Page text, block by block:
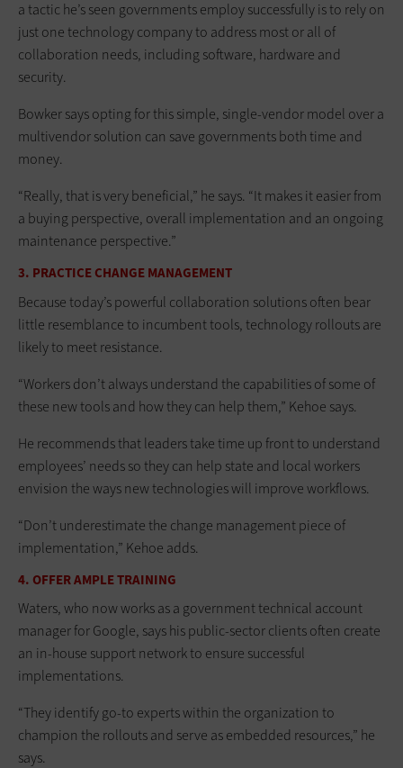
a tactic he’s seen governments employ successfully is to rely on
just one technology company to address most or all of
collaboration needs, including software, hardware and
security.
Bowker says opting for this simple, single-vendor model over a
multivendor solution can save governments both time and
money.
“Really, that is very beneficial,” he says. “It makes it easier from
a buying perspective, overall implementation and an ongoing
maintenance perspective.”
3. PRACTICE CHANGE MANAGEMENT
Because today’s powerful collaboration solutions often bear
little resemblance to incumbent tools, technology rollouts are
likely to meet resistance.
“Workers don’t always understand the capabilities of some of
these new tools and how they can help them,” Kehoe says.
He recommends that leaders take time up front to understand
employees’ needs so they can help state and local workers
envision the ways new technologies will improve workflows.
“Don’t underestimate the change management piece of
implementation,” Kehoe adds.
4. OFFER AMPLE TRAINING
Waters, who now works as a government technical account
manager for Google, says his public-sector clients often create
an in-house support network to ensure successful
implementations.
“They identify go-to experts within the organization to
champion the rollouts and serve as embedded resources,” he
says.